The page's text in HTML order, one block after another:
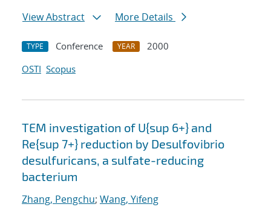
View Abstract
More Details
TYPE Conference YEAR
2000
OSTI Scopus
TEM investigation of U{sup 6+} and
Re{sup 7+} reduction by Desulfovibrio
desulfuricans, a sulfate-reducing
bacterium
Zhang, Pengchu; Wang, Yifeng